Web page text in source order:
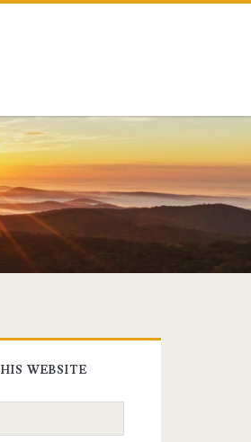
WEBSITE